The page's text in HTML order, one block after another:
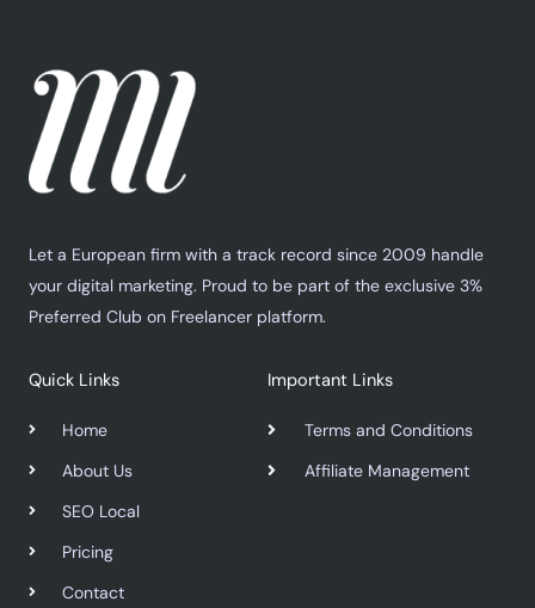
Let a European firm with a track record since 2009 handle
your digital marketing. Proud to be part of the exclusive 3%
Preferred Club on Freelancer platform.
Quick Links
Home
About Us
SEO Local
Pricing
Contact
Important Links
Terms and Conditions
Affiliate Management